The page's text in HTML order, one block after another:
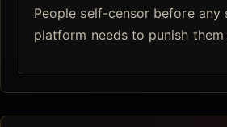
People self-censor before any
platform needs to punish